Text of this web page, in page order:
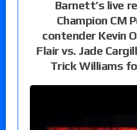
Barnett’s live
Champion CM
contender Kevin
Flair vs. Jade
Trick Williams